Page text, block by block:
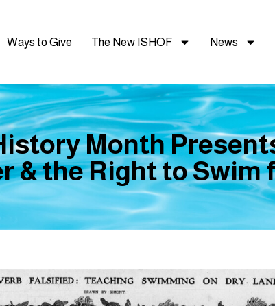
Ways to Give The New ISHOF News
Month
& the Right to Swim